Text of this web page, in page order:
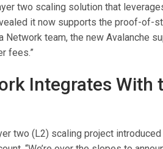
two scaling solution that
it now supports the proof-of-
Network team, the new Avalanche
fees.”
Integrates With
two (L2) scaling project